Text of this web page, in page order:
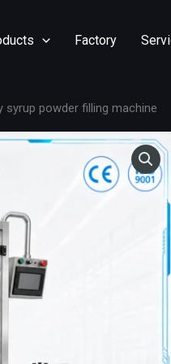
Factory
syrup powder filling machine